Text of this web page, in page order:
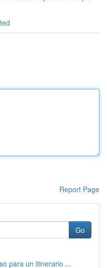
Report Page
Go
para un itinerario ...